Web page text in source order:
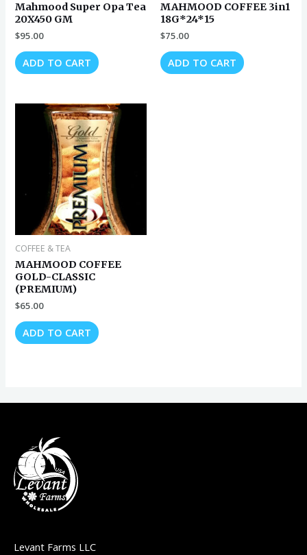
Mahmood Super Opa Tea
20X450 GM
$95.00
ADD TO CART
MAHMOOD COFFEE 3in1
18G*24*15
$75.00
ADD TO CART
COFFEE & TEA
MAHMOOD COFFEE
GOLD-CLASSIC
(PREMIUM)
$65.00
ADD TO CART
Levant Farms LLC